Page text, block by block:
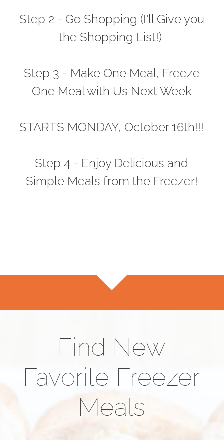
Step 2 - Go Shopping (I'll Give you
the Shopping List!)
Step 3 - Make One Meal, Freeze
One Meal with Us Next Week
STARTS MONDAY, October 16th!!!
Step 4 - Enjoy Delicious and
Simple Meals from the Freezer!
Find New
Favorite Freezer
Meals